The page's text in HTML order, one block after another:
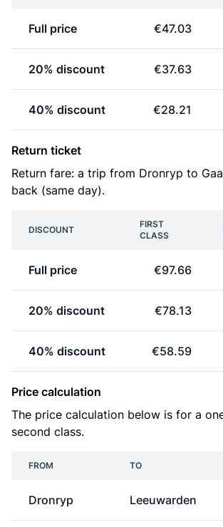
Full price €47.03
20% discount €37.63
40% discount €28.21
Return ticket
Return fare: a trip from Dronryp to
back (same day).
DISCOUNT
FIRST
CLASS
Full price €97.66
20% discount €78.13
40% discount €58.59
Price calculation
The price calculation below is for a
second class.
FROM TO
Dronryp Leeuwarden